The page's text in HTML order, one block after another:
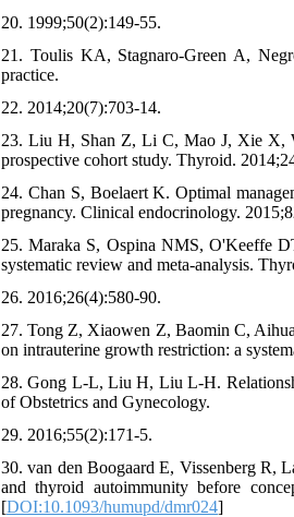
20. 1999;50(2):149-55.
21. Toulis KA, Stagnaro-Green A,
practice.
22. 2014;20(7):703-14.
23. Liu H, Shan Z, Li C, Mao J, Xie X,
prospective cohort study. Thyroid.
24. Chan S, Boelaert K. Optimal
pregnancy. Clinical endocrinology.
25. Maraka S, Ospina NMS, O'Keeffe
systematic review and meta-analysis.
26. 2016;26(4):580-90.
27. Tong Z, Xiaowen Z, Baomin C,
on intrauterine growth restriction: a
28. Gong L-L, Liu H, Liu L-H.
of Obstetrics and Gynecology.
29. 2016;55(2):171-5.
30. van den Boogaard E, Vissenberg R,
and thyroid autoimmunity before
[DOI:10.1093/humupd/dmr024]